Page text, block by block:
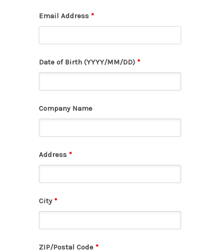
Email Address *
Date of Birth (YYYY/MM/DD) *
Company Name
Address *
City *
ZIP/Postal Code *